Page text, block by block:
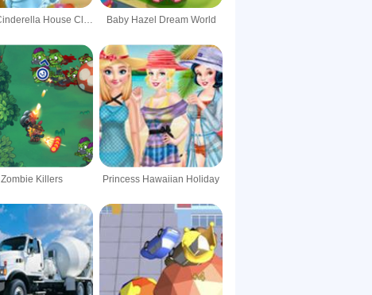
Baby Cinderella House Cleaning Baby Hazel Dream World
Zombie Killers Princess Hawaiian Holiday